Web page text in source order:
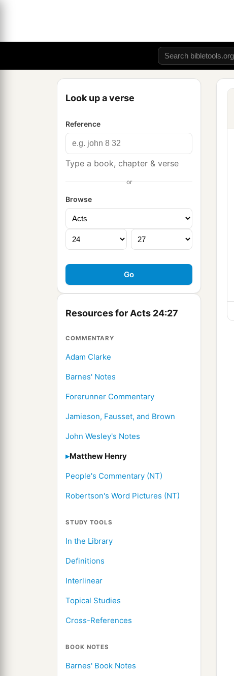
Look up a verse
Reference
Type a book, chapter & verse
or
Browse
Resources for Acts 24:27
COMMENTARY
Adam Clarke
Barnes' Notes
Forerunner Commentary
Jamieson, Fausset, and Brown
John Wesley's Notes
Matthew Henry
People's Commentary (NT)
Robertson's Word Pictures (NT)
STUDY TOOLS
In the Library
Definitions
Interlinear
Topical Studies
Cross-References
BOOK NOTES
Barnes' Book Notes